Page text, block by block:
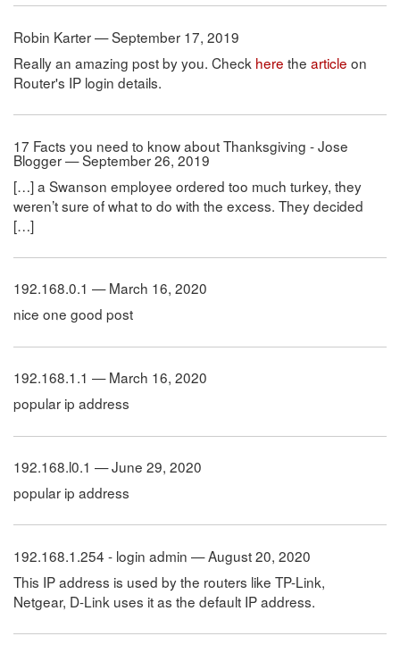
Robin Karter — September 17, 2019
Really an amazing post by you. Check here the article on
Router's IP login details.
17 Facts you need to know about Thanksgiving - Jose
Blogger — September 26, 2019
[…] a Swanson employee ordered too much turkey, they
weren’t sure of what to do with the excess. They decided
[…]
192.168.0.1 — March 16, 2020
nice one good post
192.168.1.1 — March 16, 2020
popular ip address
192.168.l0.1 — June 29, 2020
popular ip address
192.168.1.254 - login admin — August 20, 2020
This IP address is used by the routers like TP-Link,
Netgear, D-Link uses it as the default IP address.